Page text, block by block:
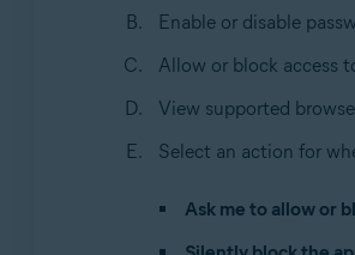
Enable or disable
Allow or block access
View supported
Select an action for
Ask me to allow or